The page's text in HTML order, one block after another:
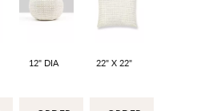
12" DIA 22" X 22"